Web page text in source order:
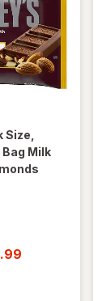
Size,
Milk